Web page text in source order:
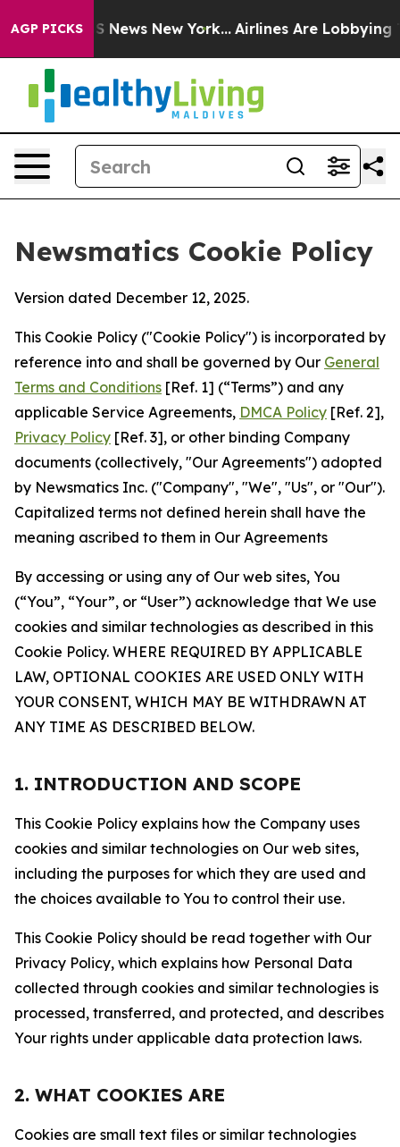
AGP PICKS
CBS News New York... Airlines Are Lobbying To
Newsmatics Cookie Policy
Version dated December 12, 2025.
This Cookie Policy ("Cookie Policy") is incorporated by
reference into and shall be governed by Our General
Terms and Conditions [Ref. 1] (“Terms”) and any
applicable Service Agreements, DMCA Policy [Ref. 2],
Privacy Policy [Ref. 3], or other binding Company
documents (collectively, "Our Agreements") adopted
by Newsmatics Inc. ("Company", "We", "Us", or "Our").
Capitalized terms not defined herein shall have the
meaning ascribed to them in Our Agreements
By accessing or using any of Our web sites, You
(“You”, “Your”, or “User”) acknowledge that We use
cookies and similar technologies as described in this
Cookie Policy. WHERE REQUIRED BY APPLICABLE
LAW, OPTIONAL COOKIES ARE USED ONLY WITH
YOUR CONSENT, WHICH MAY BE WITHDRAWN AT
ANY TIME AS DESCRIBED BELOW.
1. INTRODUCTION AND SCOPE
This Cookie Policy explains how the Company uses
cookies and similar technologies on Our web sites,
including the purposes for which they are used and
the choices available to You to control their use.
This Cookie Policy should be read together with Our
Privacy Policy, which explains how Personal Data
collected through cookies and similar technologies is
processed, transferred, and protected, and describes
Your rights under applicable data protection laws.
2. WHAT COOKIES ARE
Cookies are small text files or similar technologies